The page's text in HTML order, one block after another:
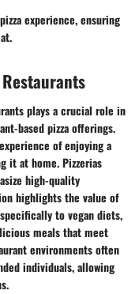
experience, ensuring
plays a crucial role in
based pizza offerings.
of enjoying a
it at home. Pizzerias
high-quality
highlights the value of
to vegan diets,
meals that meet
environments often
individuals, allowing